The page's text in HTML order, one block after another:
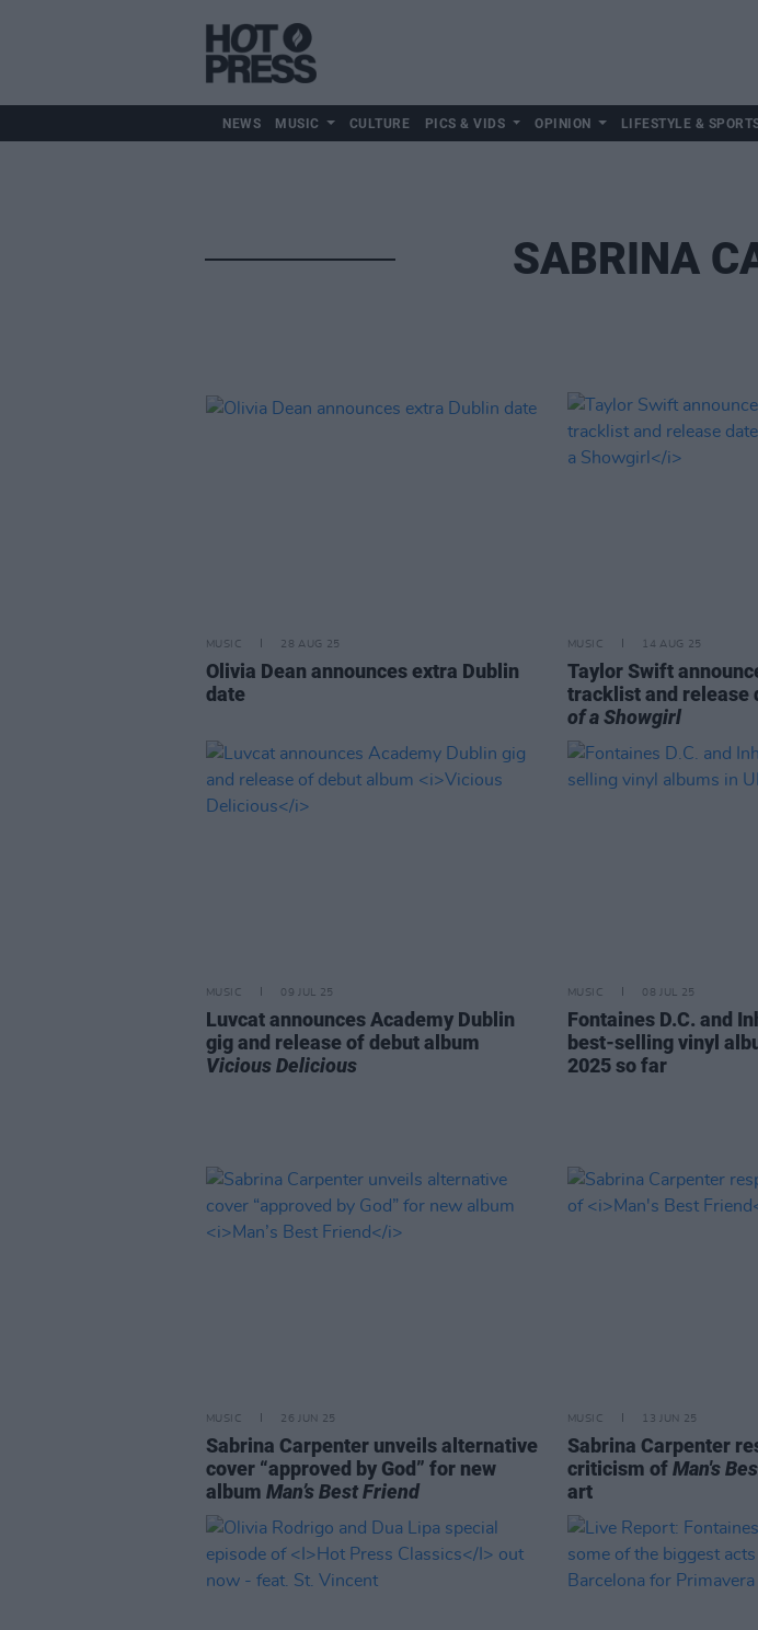
NEWS MUSIC CULTURE PICS & VIDS OPINION LIFESTYLE &
SABRINA
MUSIC 28 AUG 25
Olivia Dean announces extra Dublin
date
MUSIC 14 AUG 25
Taylor Swift
tracklist and release
of a Showgirl
MUSIC 09 JUL 25
Luvcat announces Academy Dublin
gig and release of debut album
Vicious Delicious
MUSIC 08 JUL 25
Fontaines D.C. and
best-selling vinyl
2025 so far
MUSIC 26 JUN 25
Sabrina Carpenter unveils alternative
cover “approved by God” for new
album Man’s Best Friend
MUSIC 13 JUN 25
Sabrina Carpenter
criticism ofMan's
art